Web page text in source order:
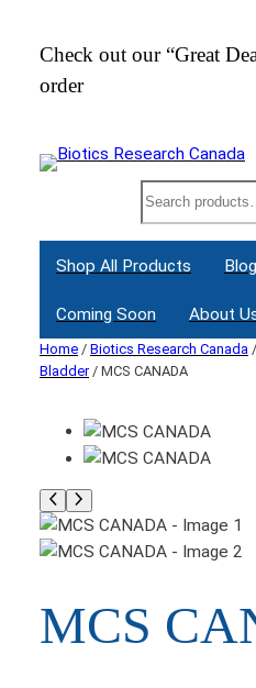
Check out our “Great
order
Search
Shop All Products Blog
Coming Soon About
Home / Biotics Research Canada /
Bladder/ MCS CANADA
MCS